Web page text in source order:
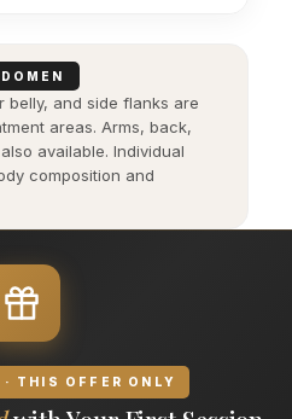
belly, and side flanks are
areas. Arms, back,
available. Individual
composition and
· THIS OFFER ONLY